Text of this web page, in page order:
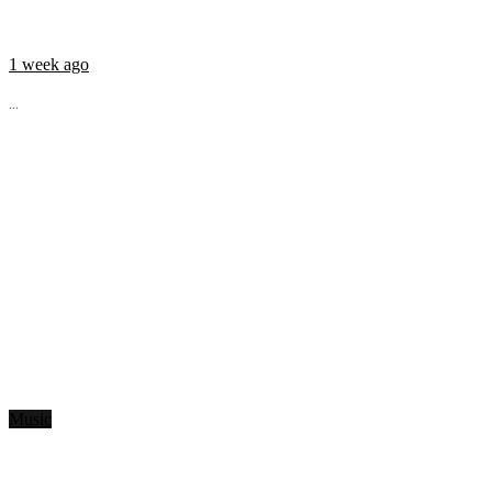
1 week ago
...